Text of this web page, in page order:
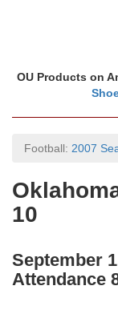
OU Products on
Football: 2007
10
September
Attendance